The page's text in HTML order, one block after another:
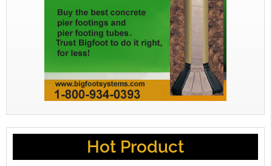
Hot Product